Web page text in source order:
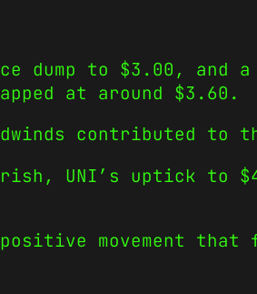
dump to $3.00, and
at around $3.60.
contributed to
UNI’s uptick to
movement that